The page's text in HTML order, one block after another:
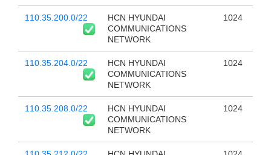
110.35.200.0/22
HCN HYUNDAI
COMMUNICATIONS
NETWORK
1024
110.35.204.0/22
HCN HYUNDAI
COMMUNICATIONS
NETWORK
1024
110.35.208.0/22
HCN HYUNDAI
COMMUNICATIONS
NETWORK
1024